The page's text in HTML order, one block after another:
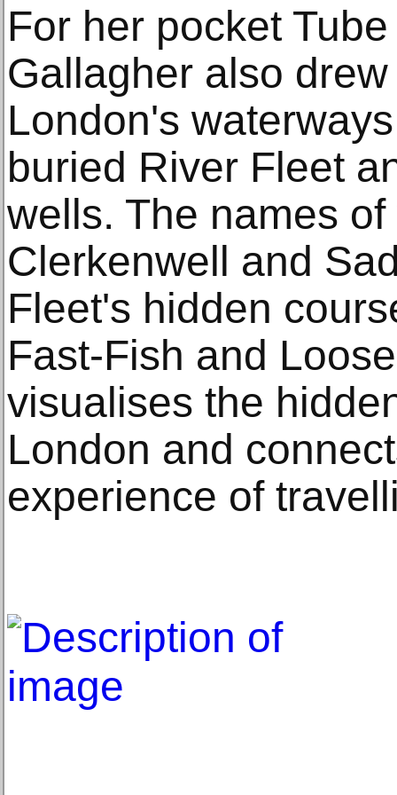
For her pocket
Gallagher also
London's
buried River Fleet
wells. The names
Clerkenwell and
Fleet's hidden
Fast-Fish and
visualises the
London and
experience of